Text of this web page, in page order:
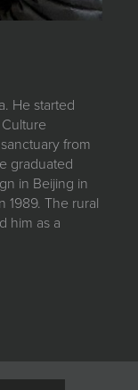
He started
from
graduated
in Beijing in
1989. The rural
him as a